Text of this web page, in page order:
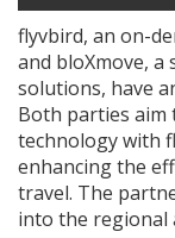
flyvbird, an on-
and bloXmove,
solutions, have
Both parties aim
technology with
enhancing the
travel. The
into the regional